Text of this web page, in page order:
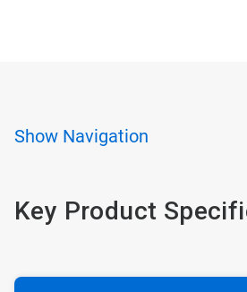
Show Navigation
Key Product